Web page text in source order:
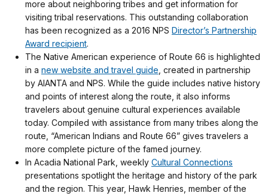
more about neighboring tribes and get information for
visiting tribal reservations. This outstanding collaboration
has been recognized as a 2016 NPS Director’s Partnership
Award recipient.
The Native American experience of Route 66 is highlighted
in a new website and travel guide , created in partnership
by AIANTA and NPS. While the guide includes native history
and points of interest along the route, it also informs
travelers about genuine cultural experiences available
today. Compiled with assistance from many tribes along the
route, “American Indians and Route 66” gives travelers a
more complete picture of the famed journey.
In Acadia National Park, weekly Cultural Connections
presentations spotlight the heritage and history of the park
and the region. This year, Hawk Henries, member of the